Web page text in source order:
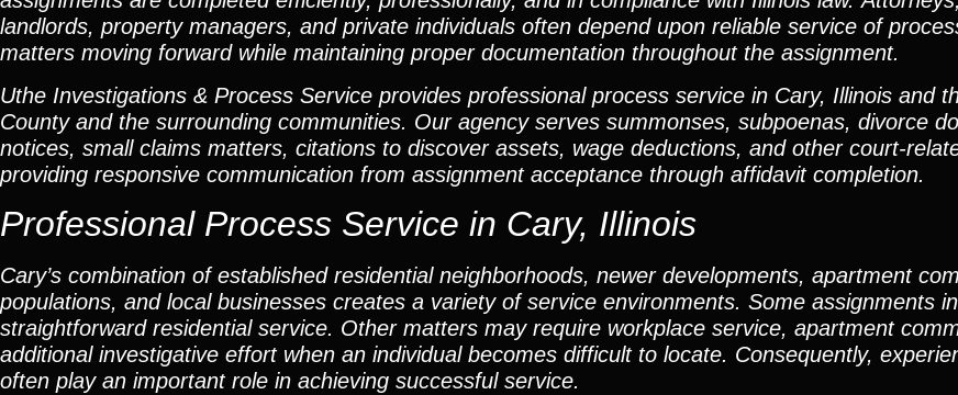
landlords, property managers, and private individuals often depend upon reliable service of
matters moving forward while maintaining proper documentation throughout the assignment.
Uthe Investigations & Process Service provides professional process service in Cary, Illinois and
County and the surrounding communities. Our agency serves summonses, subpoenas, divorce
notices, small claims matters, citations to discover assets, wage deductions, and other court-
providing responsive communication from assignment acceptance through affidavit completion.
Professional Process Service in Cary, Illinois
Cary’s combination of established residential neighborhoods, newer developments, apartment
populations, and local businesses creates a variety of service environments. Some assignments
straightforward residential service. Other matters may require workplace service, apartment
additional investigative effort when an individual becomes difficult to locate. Consequently,
often play an important role in achieving successful service.